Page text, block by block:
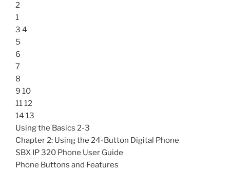
2
1
3 4
5
6
7
8
9 10
11 12
14 13
Using the Basics 2-3
Chapter 2: Using the 24-Button Digital Phone
SBX IP 320 Phone User Guide
Phone Buttons and Features